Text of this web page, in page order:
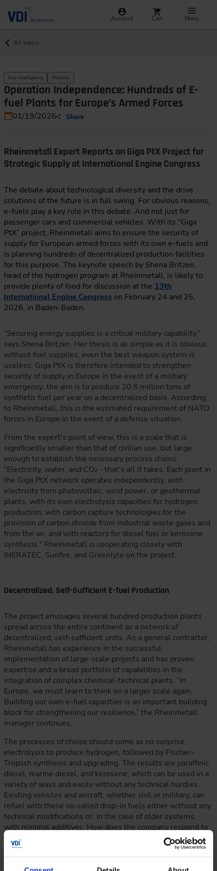
Account Cart Menu
All topics
Eco intelligence Mobility
Operation Independence: Hundreds of E-
fuel Plants for Europe’s Armed Forces
01/19/2026 Share
Rheinmetall Expert Reports on Giga PtX Project for
Strategic Supply at International Engine Congress
The debate about technological diversity and the drive
solutions of the future is in full swing. For obvious reasons,
e-fuels play a key role in this debate. And not just for
passenger cars and commercial vehicles. With its “Giga
PtX” project, Rheinmetall aims to ensure the security of
supply for European armed forces with its own e-fuels and
is planning hundreds of decentralized production facilities
for this purpose. The keynote speech by Shena Britzen,
head of the hydrogen program at Rheinmetall, is likely to
provide plenty of food for discussion at the 13th
International Engine Congress on February 24 and 25,
2026, in Baden-Baden.
“Securing energy supplies is a critical military capability,”
says Shena Britzen. Her thesis is as simple as it is obvious:
without fuel supplies, even the best weapon system is
useless. Giga PtX is therefore intended to strengthen
security of supply in Europe in the event of a military
emergency: the aim is to produce 20.5 million tons of
synthetic fuel per year on a decentralized basis. According
to Rheinmetall, this is the estimated requirement of NATO
forces in Europe in the event of a defense situation.
From the expert's point of view, this is a scale that is
significantly smaller than that of civilian use, but large
enough to establish the necessary process chains:
"Electricity, water, and CO₂ - that's all it takes. Each plant in
the Giga PtX network operates independently, with
electricity from photovoltaic, wind power, or geothermal
plants, with its own electrolysis capacities for hydrogen
production, with carbon capture technologies for the
provision of carbon dioxide from industrial waste gases and
from the air, and with reactors for diesel fuel or kerosene
synthesis." Rheinmetall is cooperating closely with
INERATEC, Sunfire, and Greenlyte on the project.
Decentralized, Self-Sufficient E-fuel Production
The project envisages several hundred production plants
spread across the entire continent as a network of
decentralized, self-sufficient units. As a general contractor,
Rheinmetall has experience in the successful
implementation of large-scale projects and has proven
expertise and a broad portfolio of capabilities in the
integration of complex chemical-technical plants. “In
Europe, we must learn to think on a larger scale again.
Building our own e-fuel capacities is an important building
block for strengthening our resilience,” the Rheinmetall
manager continues.
The processes of choice should come as no surprise:
electrolysis to produce hydrogen, followed by Fischer-
Tropsch synthesis and upgrading. The results are paraffinic
diesel, marine diesel, and kerosene, which can be used in a
variety of ways and easily without any technical hurdles.
Existing vehicles and aircraft, whether civil or military, can
refuel with these so-called drop-in fuels either without any
technical modifications or, in the case of older systems,
with minimal additives. How does the company respond to
the frequently heard opinion that e-fuels are too expensive
to produce and therefore the projects are not economically
viable? “Giga PtX is the fastest and most resilient solution